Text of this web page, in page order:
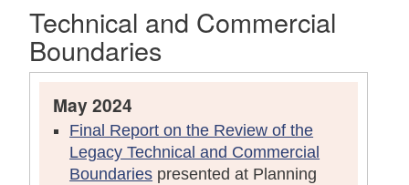
Technical and Commercial
Boundaries
May 2024
Final Report on the Review of the
Legacy Technical and Commercial
Boundaries presented at Planning